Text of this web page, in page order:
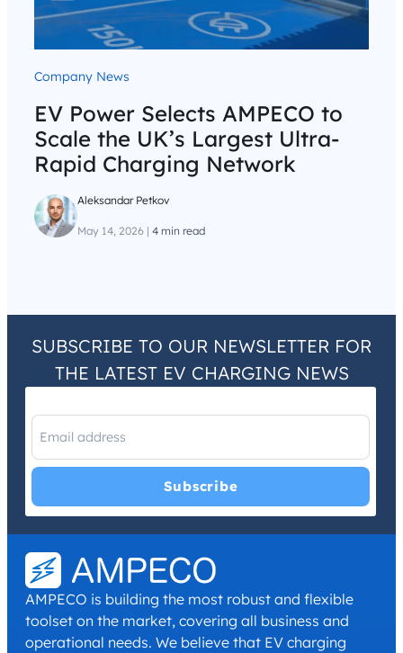
Company News
EV Power Selects AMPECO to
Scale the UK’s Largest Ultra-
Rapid Charging Network
Aleksandar Petkov
May 14, 2026 | 4 min read
SUBSCRIBE TO OUR NEWSLETTER FOR
THE LATEST EV CHARGING NEWS
I have read and agree with thePrivacy PolicyandTerms and
Conditions.*
AMPECO is building the most robust and flexible
toolset on the market, covering all business and
operational needs. We believe that EV charging